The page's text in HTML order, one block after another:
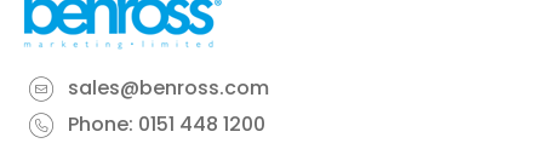
sales@benross.com
Phone: 0151 448 1200